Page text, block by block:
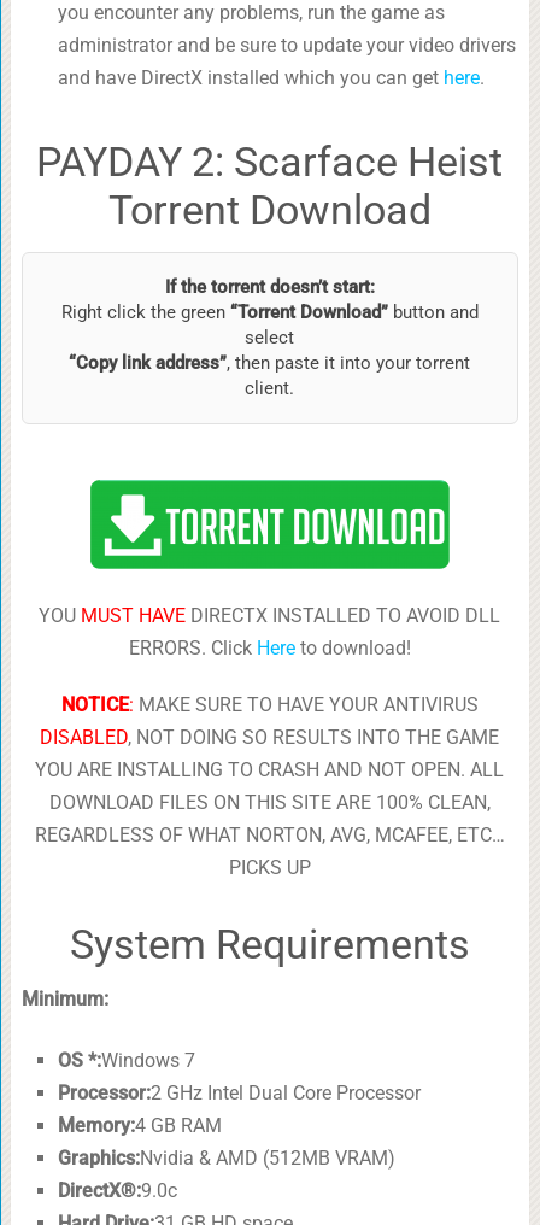
you encounter any problems, run the game as
administrator and be sure to update your video drivers
and have DirectX installed which you can get here.
PAYDAY 2: Scarface Heist
Torrent Download
If the torrent doesn’t start:
Right click the green “Torrent Download”button and
select
“Copy link address”, then paste it into your torrent
client.
YOU MUST HAVE DIRECTX INSTALLED TO AVOID DLL
ERRORS. Click Hereto download!
NOTICE: MAKE SURE TO HAVE YOUR ANTIVIRUS
DISABLED, NOT DOING SO RESULTS INTO THE GAME
YOU ARE INSTALLING TO CRASH AND NOT OPEN. ALL
DOWNLOAD FILES ON THIS SITE ARE 100% CLEAN,
REGARDLESS OF WHAT NORTON, AVG, MCAFEE, ETC…
PICKS UP
System Requirements
Minimum:
OS *:Windows 7
Processor:2 GHz Intel Dual Core Processor
Memory:4 GB RAM
Graphics:Nvidia & AMD (512MB VRAM)
DirectX®:9.0c